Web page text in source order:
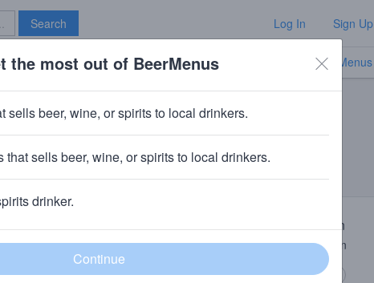
Search Log In Sign Up
New Bar TV Menus
Add my business
Beer Description
Peach Sour Saison
Copy description
the most out of BeerMenus
sells beer, wine, or spirits to local drinkers.
that sells beer, wine, or spirits to local drinkers.
drinker.